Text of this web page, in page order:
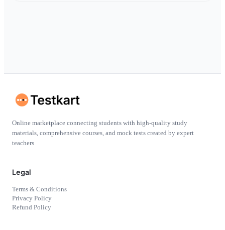
Online marketplace connecting students with high-quality study
materials, comprehensive courses, and mock tests created by expert
teachers
Legal
Terms & Conditions
Privacy Policy
Refund Policy